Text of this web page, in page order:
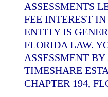
ASSESSMENTS
FEE INTEREST
ENTITY IS
FLORIDA LAW.
ASSESSMENT
TIMESHARE
CHAPTER 194,